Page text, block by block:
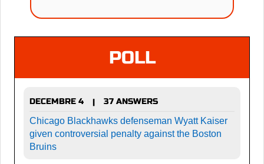
POLL
DECEMBRE 4 |
37 ANSWERS
Chicago Blackhawks defenseman Wyatt Kaiser
given controversial penalty against the Boston
Bruins